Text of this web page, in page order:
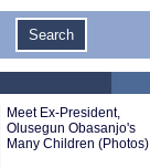
Meet Ex-President,
Olusegun Obasanjo's
Many Children (Photos)